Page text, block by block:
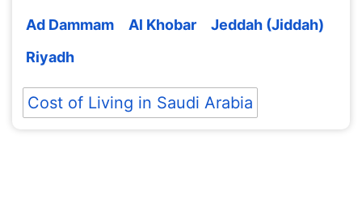
Ad Dammam Al Khobar
Jeddah (Jiddah)
Riyadh
Cost of Living in Saudi Arabia